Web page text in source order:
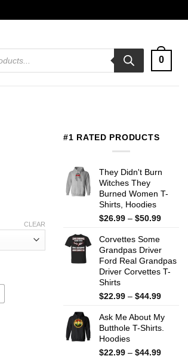
0
CLEAR
#1 RATED PRODUCTS
They Didn't Burn
Witches They
Burned Women T-
Shirts, Hoodies
$26.99 – $50.99Price
$50.99
Corvettes Some
Grandpas Driver
Ford Real Grandpas
Driver Corvettes T-
Shirts
$22.99 – $44.99Price
$22.99
Ask Me About My
Butthole T-Shirts.
Hoodies
$22.99 – $44.99Price